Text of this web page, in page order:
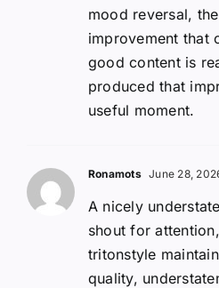
mood reversal,
improvement that
good content is
produced that
useful moment.
Ronamots June 28,
A nicely
shout for
tritonstyle
quality,